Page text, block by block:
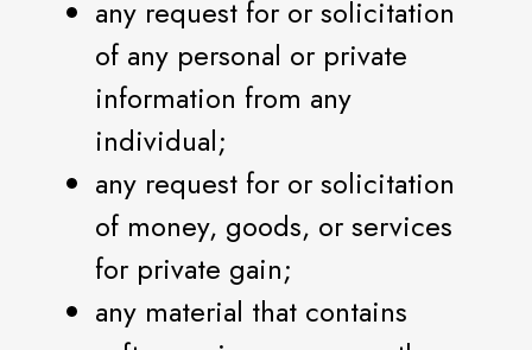
any request for or solicitation
of any personal or private
information from any
individual;
any request for or solicitation
of money, goods, or services
for private gain;
any material that contains